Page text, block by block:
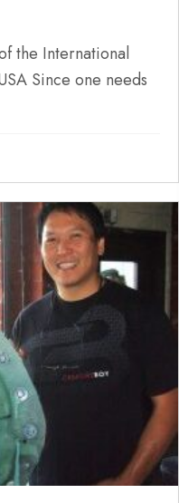
the International
Since one needs